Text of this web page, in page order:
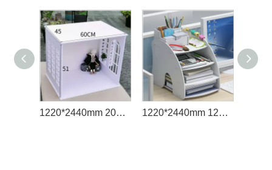
1220*2440mm 12mm Sintra PVC Rigid Foam Sheet 18 mm PVC Foam Board Wooden Floor 13mm PVC Foam Sheet 1220*2440mm Foam Sheet Cheap PVC Foam Board